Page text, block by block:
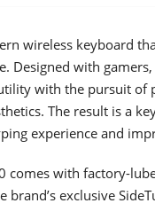
wireless keyboard
Designed with
with the pursuit of
The result is a
experience and
with factory-
exclusive